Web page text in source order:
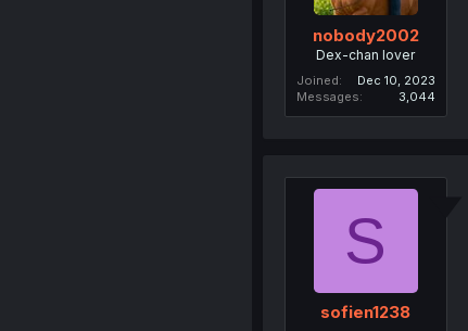
nobody2002
Dex-chan lover
Joined
Dec 10, 2023
Messages
3,044
S
sofien1238